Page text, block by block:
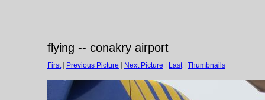
flying -- conakry airport
First| Previous Picture Next Picture Last| Thumbnails